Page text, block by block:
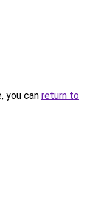
you can return to